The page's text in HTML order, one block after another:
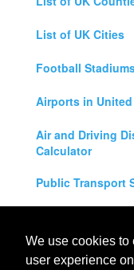
We use cookies to
user experience
List of UK Cities
Football
Airports in
Air and Driving
Calculator
Public Transport
Legal Disclaimer